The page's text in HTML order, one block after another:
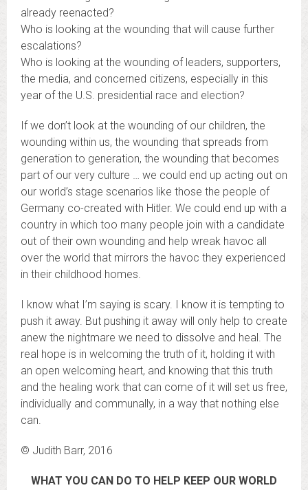
already reenacted?
Who is looking at the wounding that will cause further
escalations?
Who is looking at the wounding of leaders, supporters,
the media, and concerned citizens, especially in this
year of the U.S. presidential race and election?
If we don’t look at the wounding of our children, the
wounding within us, the wounding that spreads from
generation to generation, the wounding that becomes
part of our very culture … we could end up acting out on
our world’s stage scenarios like those the people of
Germany co-created with Hitler. We could end up with a
country in which too many people join with a candidate
out of their own wounding and help wreak havoc all
over the world that mirrors the havoc they experienced
in their childhood homes.
I know what I’m saying is scary. I know it is tempting to
push it away. But pushing it away will only help to create
anew the nightmare we need to dissolve and heal. The
real hope is in welcoming the truth of it, holding it with
an open welcoming heart, and knowing that this truth
and the healing work that can come of it will set us free,
individually and communally, in a way that nothing else
can.
© Judith Barr, 2016
WHAT YOU CAN DO TO HELP KEEP OUR WORLD